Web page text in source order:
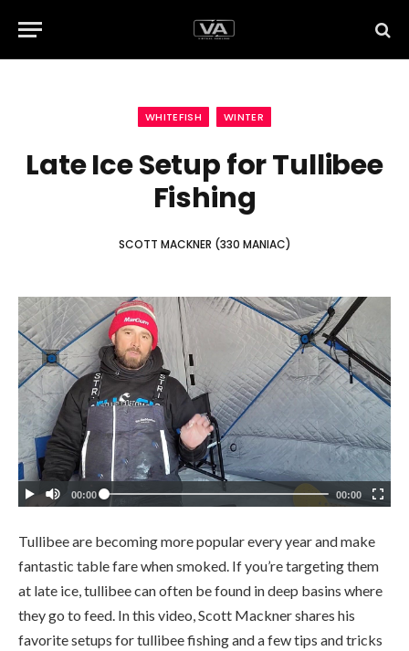
WHITEFISH WINTER
Late Ice Setup for Tullibee
Fishing
SCOTT MACKNER (330 MANIAC)
Tullibee are becoming more popular every year and make
fantastic table fare when smoked. If you’re targeting them
at late ice, tullibee can often be found in deep basins where
they go to feed. In this video, Scott Mackner shares his
favorite setups for tullibee fishing and a few tips and tricks